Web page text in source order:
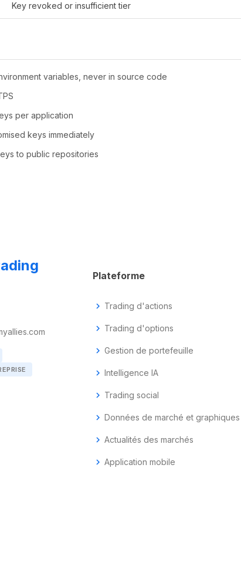
Key revoked or insufficient tier
variables, never in source code
per application
keys immediately
to public repositories
Plateforme
chevron_right Trading d'actions
chevron_right Trading d'options
chevron_right Gestion de portefeuille
chevron_right Intelligence IA
chevron_right Trading social
chevron_right Données de marché et graphiques
chevron_right Actualités des marchés
chevron_right Application mobile